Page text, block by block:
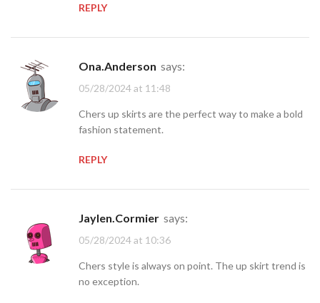
REPLY
Ona.Anderson says:
05/28/2024 at 11:48
Chers up skirts are the perfect way to make a bold
fashion statement.
REPLY
Jaylen.Cormier says:
05/28/2024 at 10:36
Chers style is always on point. The up skirt trend is
no exception.